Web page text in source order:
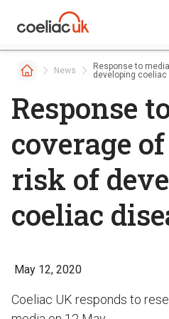
News
Response to
developing
Response
coverage
risk of
coeliac
May 12, 2020
Coeliac UK responds to